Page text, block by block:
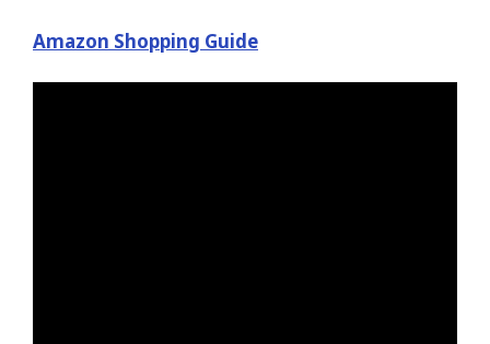
Amazon Shopping Guide